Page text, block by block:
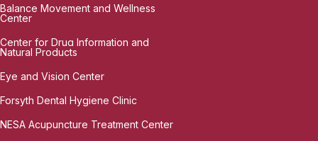
Balance Movement and Wellness
Center
Center for Drug Information and
Natural Products
Eye and Vision Center
Forsyth Dental Hygiene Clinic
NESA Acupuncture Treatment Center